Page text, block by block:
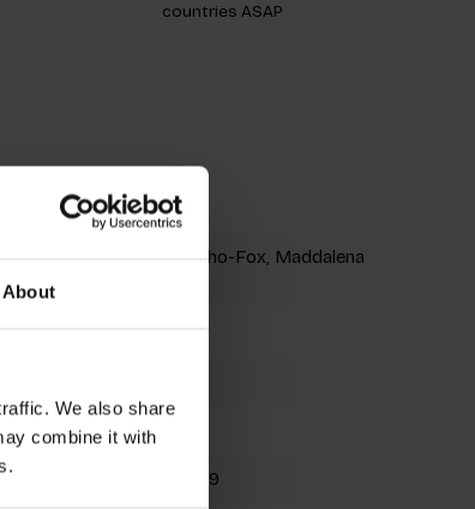
About
We also share
combine it with
countries ASAP
Satu Hameenaho-Fox, Maddalena
Card Deck
162x102mm
9781399629669